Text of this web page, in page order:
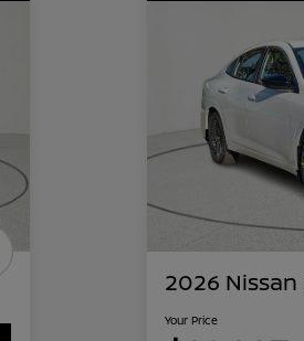
2026 Nissan
Your Price